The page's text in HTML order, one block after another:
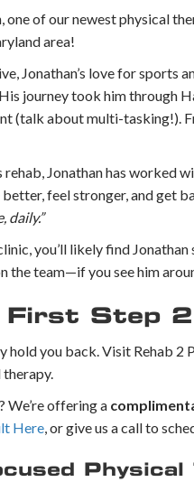
one of our newest physical
area!
Jonathan’s love for
journey took him through
(talk about multi-tasking!).
rehab, Jonathan has worked
feel stronger, and get
daily.”
you’ll likely find
the team—if you see him
First Step 2
hold you back. Visit Rehab
We’re offering a
Here, or give us a call to
Physical